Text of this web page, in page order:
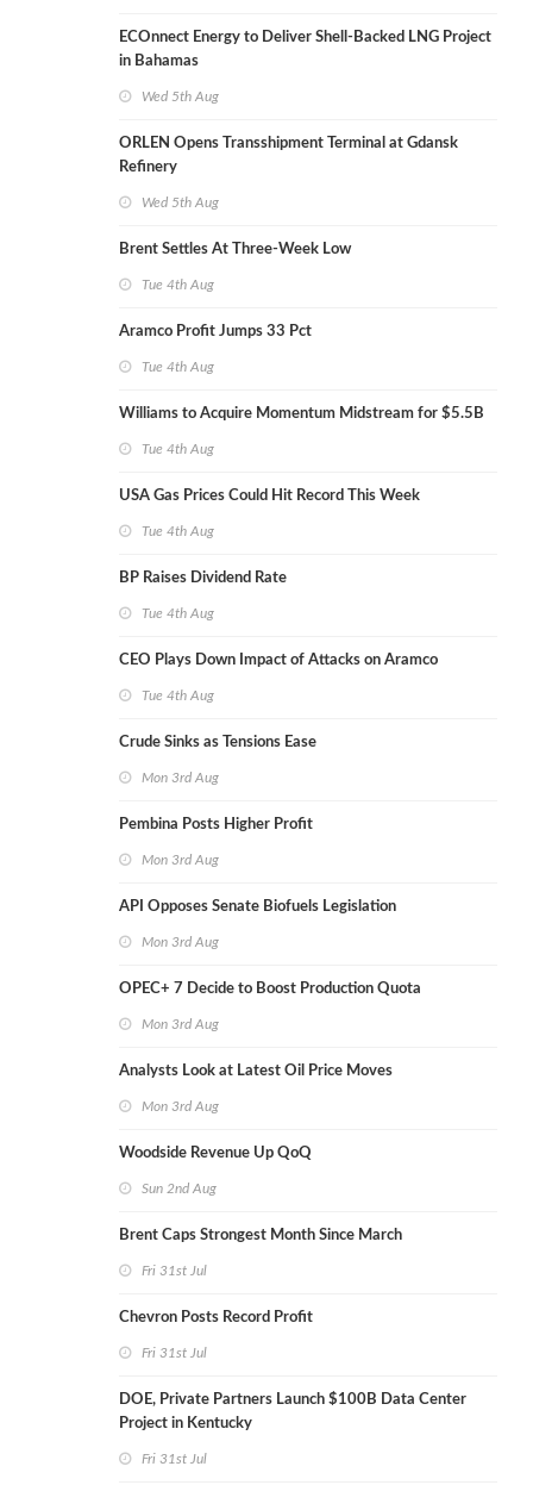
ECOnnect Energy to Deliver Shell-Backed LNG Project
in Bahamas
Wed 5th Aug
ORLEN Opens Transshipment Terminal at Gdansk
Refinery
Wed 5th Aug
Brent Settles At Three-Week Low
Tue 4th Aug
Aramco Profit Jumps 33 Pct
Tue 4th Aug
Williams to Acquire Momentum Midstream for $5.5B
Tue 4th Aug
USA Gas Prices Could Hit Record This Week
Tue 4th Aug
BP Raises Dividend Rate
Tue 4th Aug
CEO Plays Down Impact of Attacks on Aramco
Tue 4th Aug
Crude Sinks as Tensions Ease
Mon 3rd Aug
Pembina Posts Higher Profit
Mon 3rd Aug
API Opposes Senate Biofuels Legislation
Mon 3rd Aug
OPEC+ 7 Decide to Boost Production Quota
Mon 3rd Aug
Analysts Look at Latest Oil Price Moves
Mon 3rd Aug
Woodside Revenue Up QoQ
Sun 2nd Aug
Brent Caps Strongest Month Since March
Fri 31st Jul
Chevron Posts Record Profit
Fri 31st Jul
DOE, Private Partners Launch $100B Data Center
Project in Kentucky
Fri 31st Jul